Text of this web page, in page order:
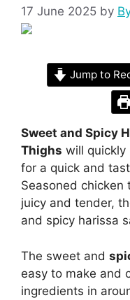
17 June 2025 by
Jump to
Sweet and Spicy
Thighs will quickly
for a quick and
Seasoned
juicy and tender,
and spicy harissa
The sweet and
easy to make and
ingredients in